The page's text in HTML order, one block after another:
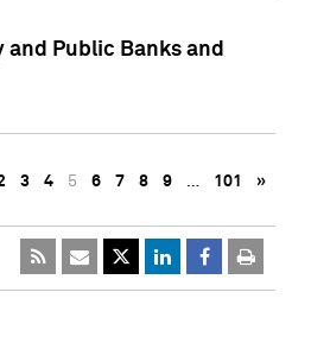
Public Banks and
3 4 5 6 7 8 9 … 101 »